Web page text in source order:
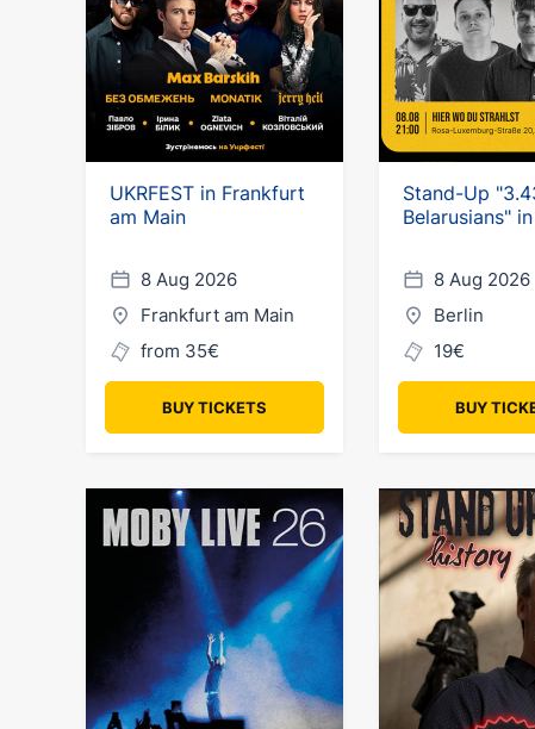
UKRFEST in Frankfurt
am Main
8 Aug 2026
Frankfurt am Main
from 35€
BUY TICKETS
Stand-Up
Belarusians"
8 Aug 2026
Berlin
19€
BUY